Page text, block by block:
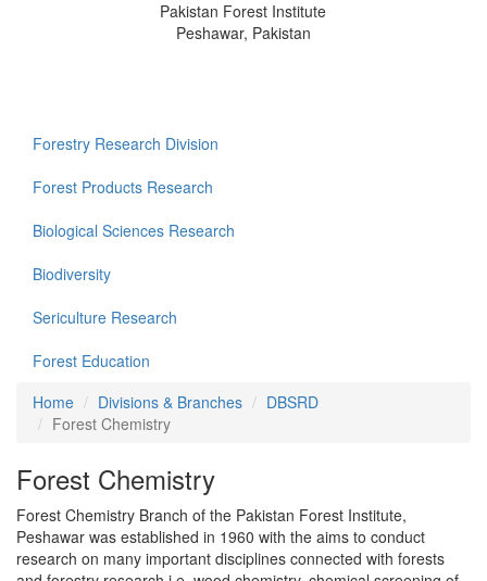
Pakistan Forest Institute
Peshawar, Pakistan
Forestry Research Division
Forest Products Research
Biological Sciences Research
Biodiversity
Sericulture Research
Forest Education
Home
Divisions & Branches
DBSRD
Forest Chemistry
Forest Chemistry
Forest Chemistry Branch of the Pakistan Forest Institute,
Peshawar was established in 1960 with the aims to conduct
research on many important disciplines connected with forests